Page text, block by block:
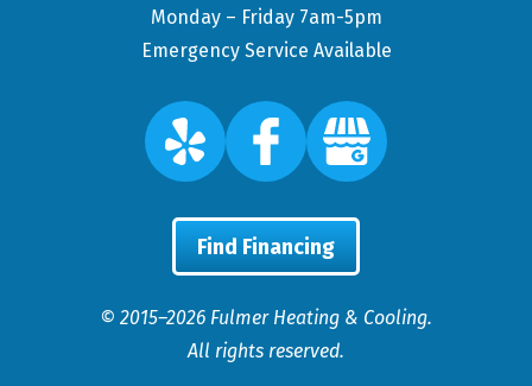
Monday – Friday 7am-5pm
Emergency Service Available
Find Financing
© 2015–2026 Fulmer Heating & Cooling.
All rights reserved.